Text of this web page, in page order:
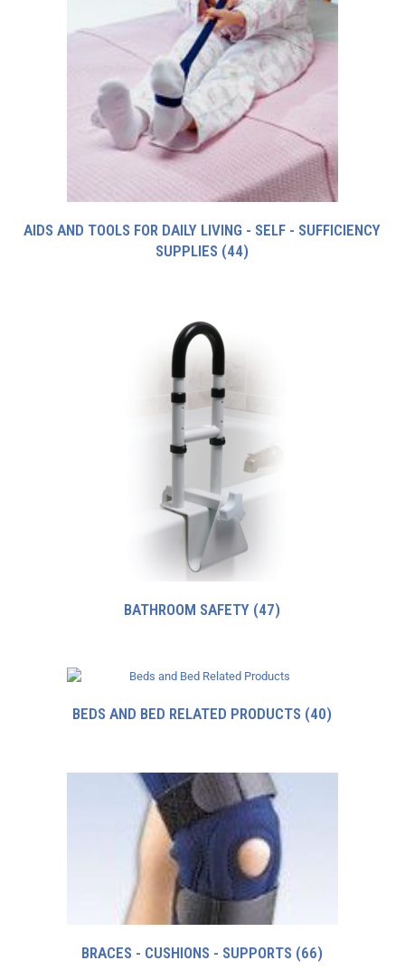
AIDS AND TOOLS FOR DAILY LIVING - SELF - SUFFICIENCY
SUPPLIES (44)
BATHROOM SAFETY (47)
BEDS AND BED RELATED PRODUCTS (40)
BRACES - CUSHIONS - SUPPORTS (66)